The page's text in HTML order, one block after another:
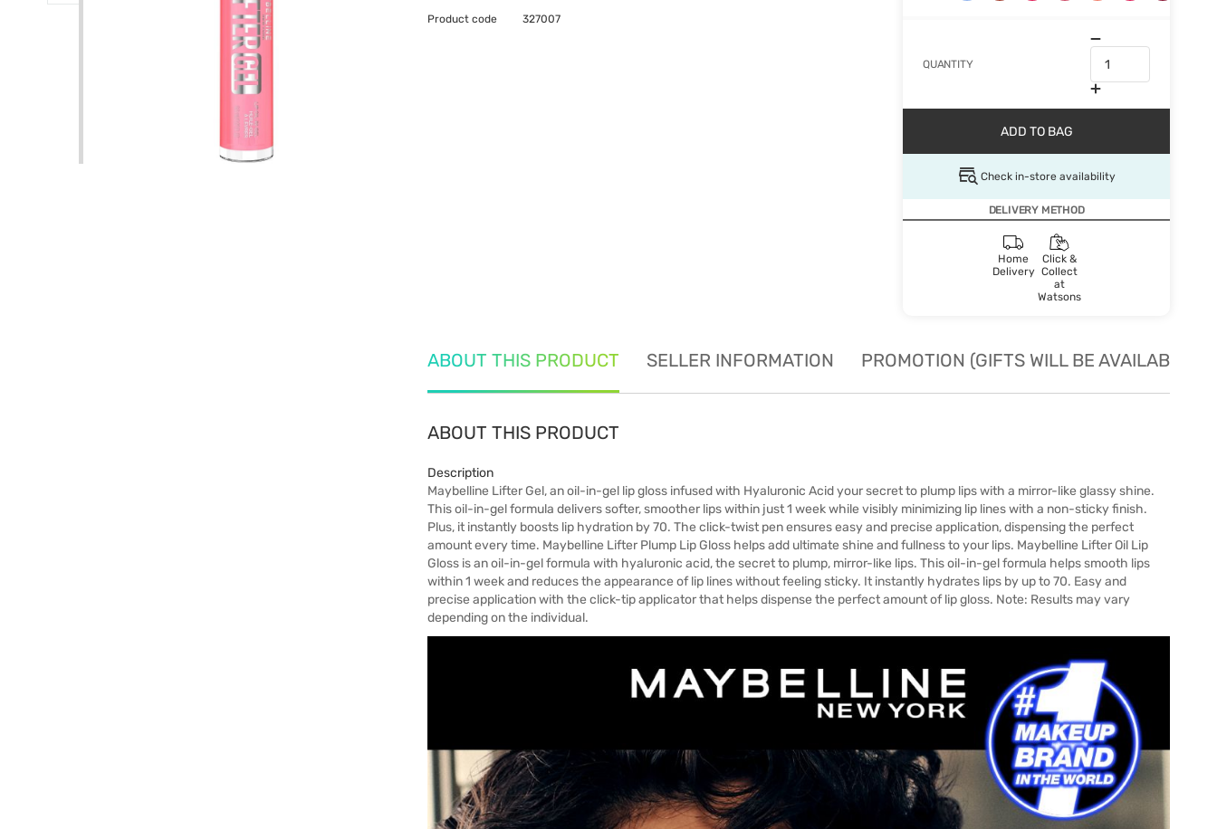
QUANTITY
ADD TO BAG
Check in-store availability
DELIVERY METHOD
Home
Delivery
Click &
Collect
at
Watsons
Product code 327007
ABOUT THIS PRODUCT SELLER INFORMATION PROMOTION (GIFTS WILL BE AVAILABLE
ABOUT THIS PRODUCT
Description
Maybelline Lifter Gel, an oil-in-gel lip gloss infused with Hyaluronic Acid your secret to plump lips with a mirror-like glassy shine.
This oil-in-gel formula delivers softer, smoother lips within just 1 week while visibly minimizing lip lines with a non-sticky finish.
Plus, it instantly boosts lip hydration by 70. The click-twist pen ensures easy and precise application, dispensing the perfect
amount every time. Maybelline Lifter Plump Lip Gloss helps add ultimate shine and fullness to your lips. Maybelline Lifter Oil Lip
Gloss is an oil-in-gel formula with hyaluronic acid, the secret to plump, mirror-like lips. This oil-in-gel formula helps smooth lips
within 1 week and reduces the appearance of lip lines without feeling sticky. It instantly hydrates lips by up to 70. Easy and
precise application with the click-tip applicator that helps dispense the perfect amount of lip gloss. Note: Results may vary
depending on the individual.